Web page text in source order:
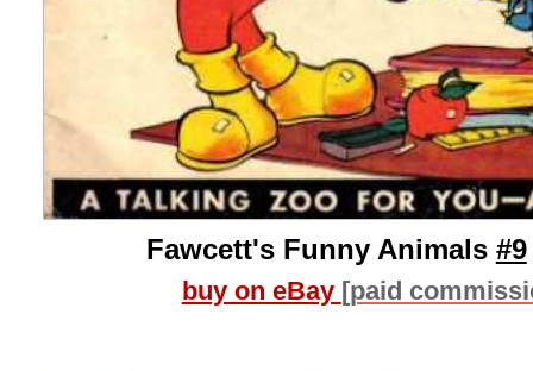
Fawcett's Funny Animals #9
buy on eBay [paid